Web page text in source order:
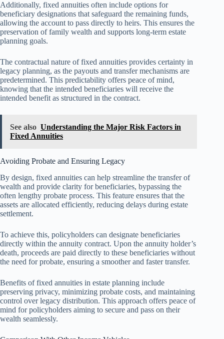
Additionally, fixed annuities often include options for
beneficiary designations that safeguard the remaining funds,
allowing the account to pass directly to heirs. This ensures the
preservation of family wealth and supports long-term estate
planning goals.
The contractual nature of fixed annuities provides certainty in
legacy planning, as the payouts and transfer mechanisms are
predetermined. This predictability offers peace of mind,
knowing that the intended beneficiaries will receive the
intended benefit as structured in the contract.
See also Understanding the Major Risk Factors in
Fixed Annuities
Avoiding Probate and Ensuring Legacy
By design, fixed annuities can help streamline the transfer of
wealth and provide clarity for beneficiaries, bypassing the
often lengthy probate process. This feature ensures that the
assets are allocated efficiently, reducing delays during estate
settlement.
To achieve this, policyholders can designate beneficiaries
directly within the annuity contract. Upon the annuity holder’s
death, proceeds are paid directly to these beneficiaries without
the need for probate, ensuring a smoother and faster transfer.
Benefits of fixed annuities in estate planning include
preserving privacy, minimizing probate costs, and maintaining
control over legacy distribution. This approach offers peace of
mind for policyholders aiming to secure and pass on their
wealth seamlessly.